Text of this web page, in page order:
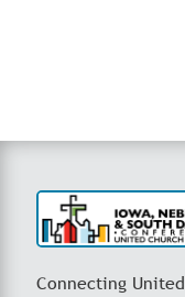
Connecting United